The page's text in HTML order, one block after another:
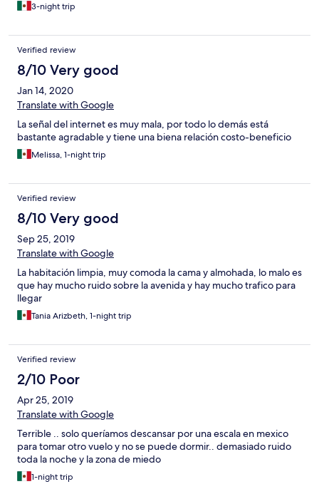
3-night trip
Verified review
8/10 Very good
Jan 14, 2020
Translate with Google
La señal del internet es muy mala, por todo lo demás está
bastante agradable y tiene una biena relación costo-beneficio
Melissa, 1-night trip
Verified review
8/10 Very good
Sep 25, 2019
Translate with Google
La habitación limpia, muy comoda la cama y almohada, lo malo es
que hay mucho ruido sobre la avenida y hay mucho trafico para
llegar
Tania Arizbeth, 1-night trip
Verified review
2/10 Poor
Apr 25, 2019
Translate with Google
Terrible .. solo queríamos descansar por una escala en mexico
para tomar otro vuelo y no se puede dormir.. demasiado ruido
toda la noche y la zona de miedo
1-night trip